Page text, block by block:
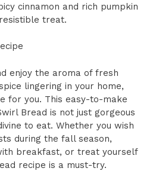
cinnamon and rich pumpkin
treat.
enjoy the aroma of fresh
lingering in your home,
for you. This easy-to-make
Bread is not just gorgeous
to eat. Whether you wish
during the fall season,
breakfast, or treat yourself
recipe is a must-try.